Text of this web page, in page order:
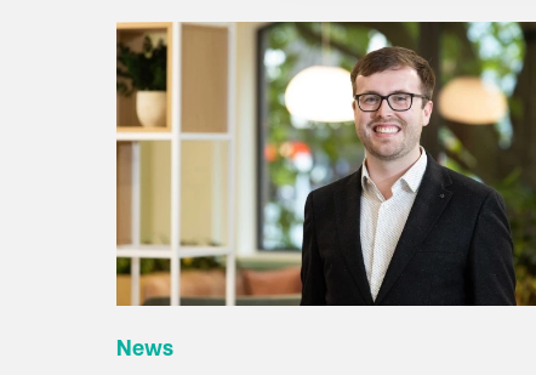
Email address Required
Required
News